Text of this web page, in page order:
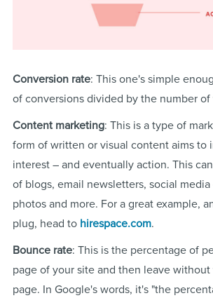
Conversion rate: This one's simple
of conversions divided by the number of
Content marketing: This is a type of
form of written or visual content aims to
interest – and eventually action. This
of blogs, email newsletters, social
photos and more. For a great example,
plug, head to hirespace.com.
Bounce rate: This is the percentage of
page of your site and then leave
page. In Google's words, it's "the